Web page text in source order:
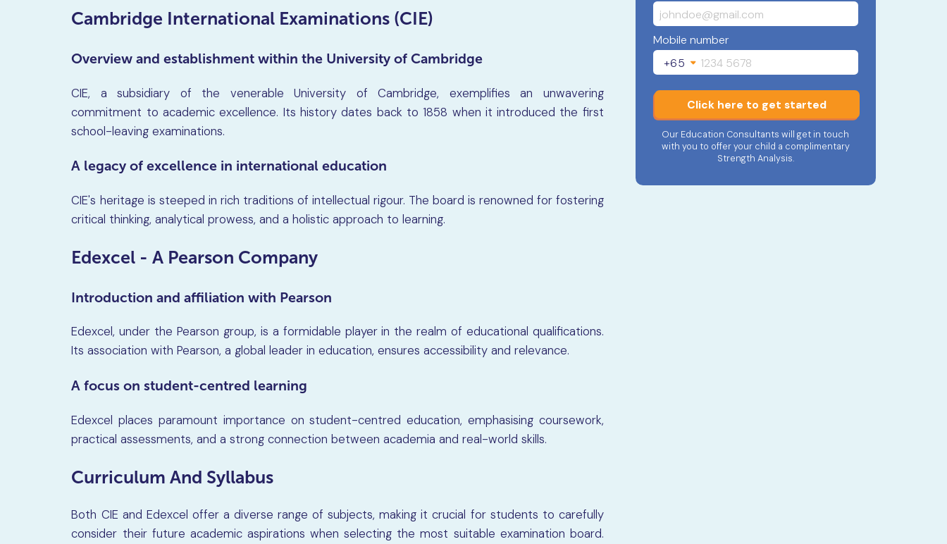
Cambridge International Examinations (CIE)
Overview and establishment within the University of Cambridge
CIE, a subsidiary of the venerable University of Cambridge, exemplifies an unwavering
commitment to academic excellence. Its history dates back to 1858 when it introduced the first
school-leaving examinations.
A legacy of excellence in international education
CIE's heritage is steeped in rich traditions of intellectual rigour. The board is renowned for fostering
critical thinking, analytical prowess, and a holistic approach to learning.
Edexcel - A Pearson Company
Introduction and affiliation with Pearson
Edexcel, under the Pearson group, is a formidable player in the realm of educational qualifications.
Its association with Pearson, a global leader in education, ensures accessibility and relevance.
A focus on student-centred learning
Edexcel places paramount importance on student-centred education, emphasising coursework,
practical assessments, and a strong connection between academia and real-world skills.
Curriculum And Syllabus
Both CIE and Edexcel offer a diverse range of subjects, making it crucial for students to carefully
consider their future academic aspirations when selecting the most suitable examination board.
Mobile number
+65
Click here to get started
Our Education Consultants will get in touch
with you to offer your child a complimentary
Strength Analysis.